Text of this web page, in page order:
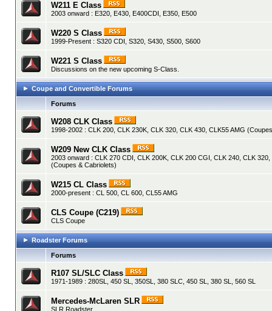
W211 E Class
2003 onward : E320, E430, E400CDI, E350, E500
W220 S Class
1999-Present : S320 CDI, S320, S430, S500, S600
W221 S Class
Discussions on the new upcoming S-Class.
Coupe and Convertible Forums
Forums
W208 CLK Class
1998-2002 : CLK 200, CLK 230K, CLK 320, CLK 430, CLK55 AMG
W209 New CLK Class
2003 onward : CLK 270 CDI, CLK 200K, CLK 200 CGI, CLK 240, CLK 320,
(Coupes & Cabriolets)
W215 CL Class
2000-present : CL 500, CL 600, CL55 AMG
CLS Coupe (C219)
CLS Coupe
Roadster Forums
Forums
R107 SL/SLC Class
1971-1989 : 280SL, 450 SL, 350SL, 380 SLC, 450 SL, 380 SL, 560 SL
Mercedes-McLaren SLR
SLR Roadster